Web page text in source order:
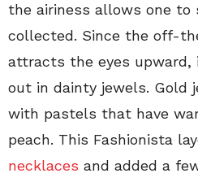
the airiness allows one to
collected. Since the off-
attracts the eyes
out in dainty jewels. Gold
with pastels that have
peach. This Fashionista
necklaces and added a